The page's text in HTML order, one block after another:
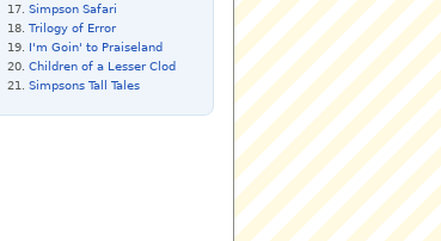
Simpson Safari
Trilogy of Error
I'm Goin' to Praiseland
Children of a Lesser Clod
Simpsons Tall Tales